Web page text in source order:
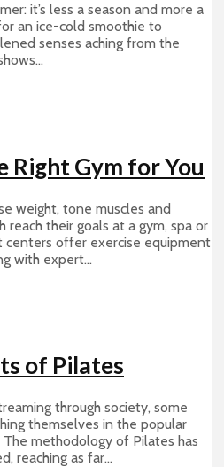
it’s less a season and more a
an ice-cold smoothie to
senses aching from the
Right Gym for You
weight, tone muscles and
their goals at a gym, spa or
centers offer exercise equipment
with expert...
of Pilates
through society, some
themselves in the popular
methodology of Pilates has
reaching as far...